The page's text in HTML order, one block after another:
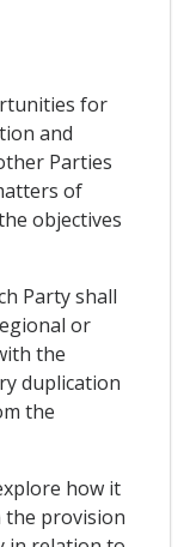
for
and
Parties
of
objectives
Party shall
or
the
duplication
the
how it
provision